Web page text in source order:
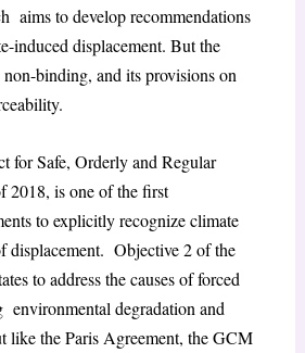
aims to develop recommendations
induced displacement. But the
binding, and its provisions on
for Safe, Orderly and Regular
is one of the first
to explicitly recognize climate
displacement. Objective 2 of the
to address the causes of forced
degradation and
like the Paris Agreement, the GCM